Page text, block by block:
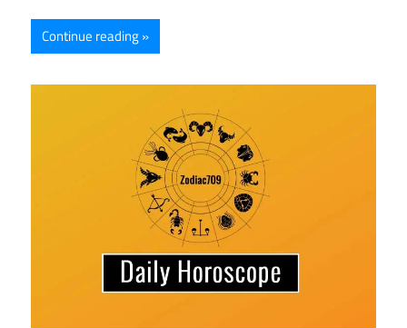
Continue reading